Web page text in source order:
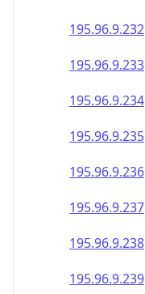
195.96.9.232
195.96.9.233
195.96.9.234
195.96.9.235
195.96.9.236
195.96.9.237
195.96.9.238
195.96.9.239